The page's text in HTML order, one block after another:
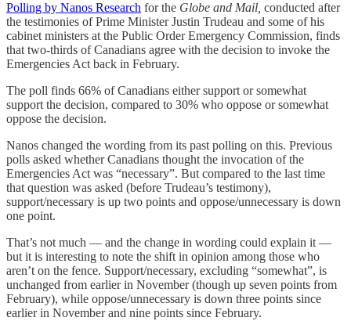
Polling by Nanos Research for the Globe and Mail, conducted after
the testimonies of Prime Minister Justin Trudeau and some of his
cabinet ministers at the Public Order Emergency Commission, finds
that two-thirds of Canadians agree with the decision to invoke the
Emergencies Act back in February.
The poll finds 66% of Canadians either support or somewhat
support the decision, compared to 30% who oppose or somewhat
oppose the decision.
Nanos changed the wording from its past polling on this. Previous
polls asked whether Canadians thought the invocation of the
Emergencies Act was “necessary”. But compared to the last time
that question was asked (before Trudeau’s testimony),
support/necessary is up two points and oppose/unnecessary is down
one point.
That’s not much — and the change in wording could explain it —
but it is interesting to note the shift in opinion among those who
aren’t on the fence. Support/necessary, excluding “somewhat”, is
unchanged from earlier in November (though up seven points from
February), while oppose/unnecessary is down three points since
earlier in November and nine points since February.